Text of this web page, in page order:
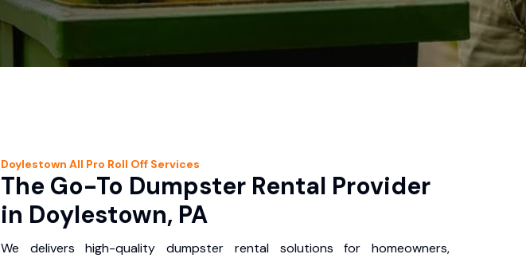
Doylestown All Pro Roll Off Services
The Go-To Dumpster Rental Provider
in Doylestown, PA
We delivers high-quality dumpster rental solutions for homeowners,